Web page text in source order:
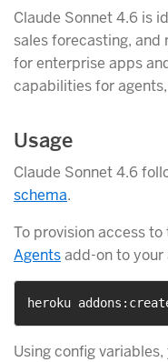
Claude Sonnet 4.6 is
sales forecasting, and
for enterprise apps
capabilities for
Usage
Claude Sonnet 4.6
schema.
To provision access
Agentsadd-on to your
heroku
Using config